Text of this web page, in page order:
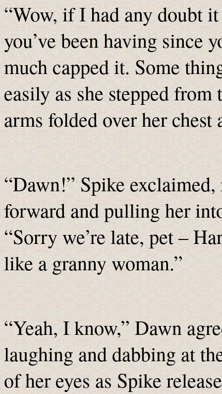
“Wow, if I had any doubt
you’ve been having since
much capped it. Some
easily as she stepped
arms folded over her
“Dawn!” Spike
forward and pulling her
“Sorry we’re late, pet –
like a granny woman.”
“Yeah, I know,” Dawn
laughing and dabbing at
of her eyes as Spike